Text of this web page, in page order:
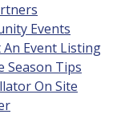
Events
An Event Listing
Season Tips
On Site